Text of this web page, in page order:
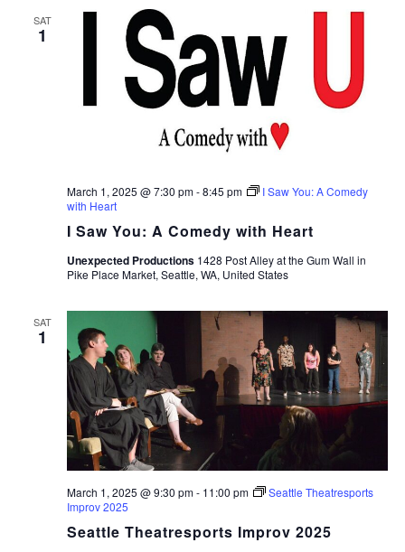
SAT
1
I Saw You: A Comedy with Heart
March 1, 2025 @ 7:30 pm-8:45 pm
I Saw You: A Comedy
with Heart
Unexpected Productions 1428 Post Alley at the Gum Wall in
Pike Place Market, Seattle, WA, United States
SAT
1
Seattle Theatresports Improv 2025
March 1, 2025 @ 9:30 pm- 11:00 pm
Seattle Theatresports
Improv 2025